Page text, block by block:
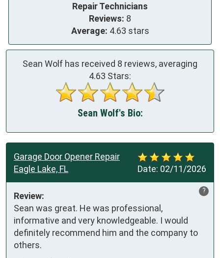
Repair Technicians
Reviews: 8
Average: 4.63 stars
Sean Wolf has received 8 reviews, averaging
4.63 Stars:
Sean Wolf's Bio:
Date: 02/11/2026
Garage Door Opener Repair
Eagle Lake, FL
?
Review:
Sean was great. He was professional,
informative and very knowledgeable. I would
definitely recommend him and the company to
others.